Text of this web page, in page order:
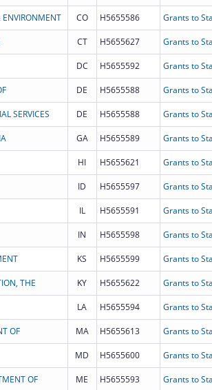
CO H5655586 Grants to
CT H5655627 Grants to
DC H5655592 Grants to
DE H5655588 Grants to
SERVICES DE H5655588 Grants to
GA H5655589 Grants to
HI H5655621 Grants to
ID H5655597 Grants to
IL H5655591 Grants to
IN H5655598 Grants to
KS H5655599 Grants to
THE KY H5655622 Grants to
LA H5655594 Grants to
OF MA H5655613 Grants to
MD H5655600 Grants to
OF ME H5655593 Grants to